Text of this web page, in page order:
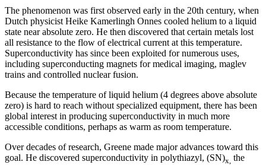
The phenomenon was first observed early in the 20th century, when
Dutch physicist Heike Kamerlingh Onnes cooled helium to a liquid
state near absolute zero. He then discovered that certain metals lost
all resistance to the flow of electrical current at this temperature.
Superconductivity has since been exploited for numerous uses,
including superconducting magnets for medical imaging, maglev
trains and controlled nuclear fusion.
Because the temperature of liquid helium (4 degrees above absolute
zero) is hard to reach without specialized equipment, there has been
global interest in producing superconductivity in much more
accessible conditions, perhaps as warm as room temperature.
Over decades of research, Greene made major advances toward this
goal. He discovered superconductivity in polythiazyl, (SN)x, the